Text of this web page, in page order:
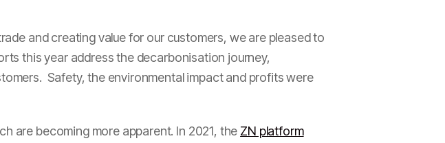
and creating value for our customers, we are pleased to
this year address the decarbonisation journey,
Safety, the environmental impact and profits were
are becoming more apparent. In 2021, the ZN platform